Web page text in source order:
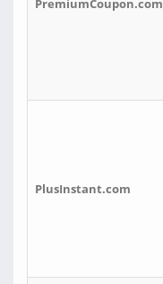
PremiumCoupon.com
PlusInstant.com